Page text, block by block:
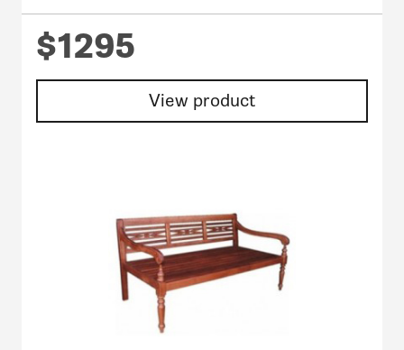
$1295
View product